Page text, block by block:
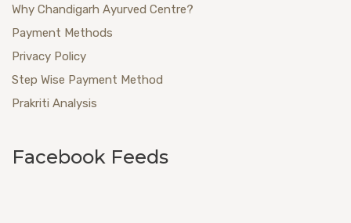
Why Chandigarh Ayurved Centre?
Payment Methods
Privacy Policy
Step Wise Payment Method
Prakriti Analysis
Facebook Feeds